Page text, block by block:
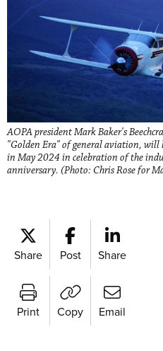
AOPA president Mark Baker's
"Golden Era" of general aviation,
in May 2024 in celebration of the
anniversary. (Photo: Chris Rose for
Share Post Share
Print Copy Email